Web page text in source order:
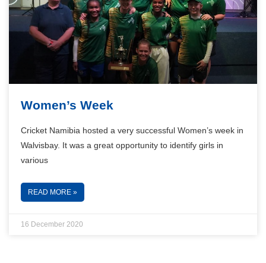
Women’s Week
Cricket Namibia hosted a very successful Women’s week in
Walvisbay. It was a great opportunity to identify girls in
various
READ MORE »
16 December 2020